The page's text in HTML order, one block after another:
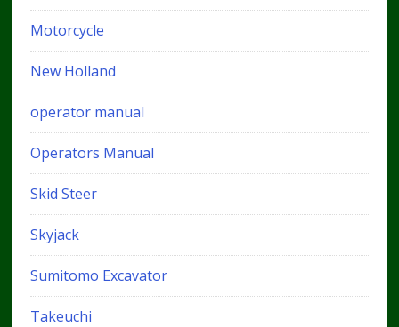
Motorcycle
New Holland
operator manual
Operators Manual
Skid Steer
Skyjack
Sumitomo Excavator
Takeuchi